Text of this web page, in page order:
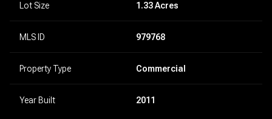
Lot Size 1.33 Acres
MLS ID 979768
Property Type Commercial
Year Built 2011